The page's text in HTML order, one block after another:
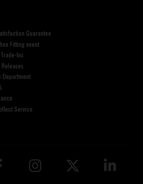
Guarantee
Fitting event
Ins
Releases
Department
Service